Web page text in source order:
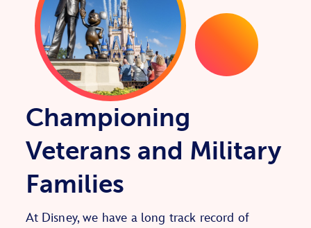
Championing
Veterans and Military
Families
At Disney, we have a long track record of